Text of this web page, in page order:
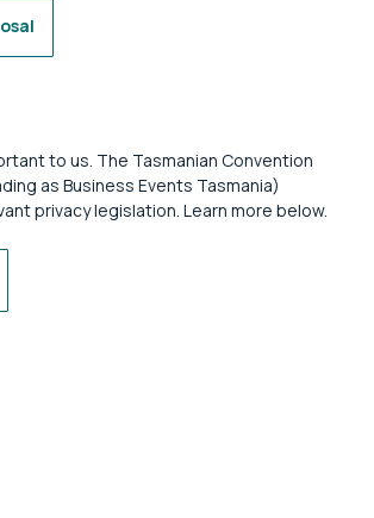
to us. The Tasmanian Convention
as Business Events Tasmania)
privacy legislation. Learn more below.